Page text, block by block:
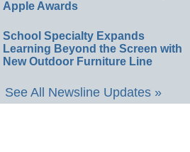
Apple Awards
School Specialty Expands
Learning Beyond the Screen with
New Outdoor Furniture Line
See All Newsline Updates »